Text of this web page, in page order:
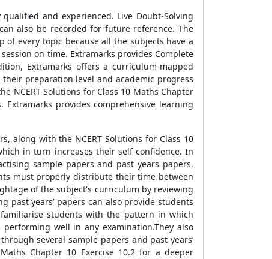
and experienced. Live Doubt-Solving
also be recorded for future reference. The
every topic because all the subjects have a
on time. Extramarks provides Complete
Extramarks offers a curriculum-mapped
preparation level and academic progress
NCERT Solutions for Class 10 Maths Chapter
provides comprehensive learning
along with the NCERT Solutions for Class 10
in turn increases their self-confidence. In
sample papers and past years papers,
must properly distribute their time between
of the subject's curriculum by reviewing
past years’ papers can also provide students
students with the pattern in which
well in any examination.They also
several sample papers and past years’
Chapter 10 Exercise 10.2 for a deeper